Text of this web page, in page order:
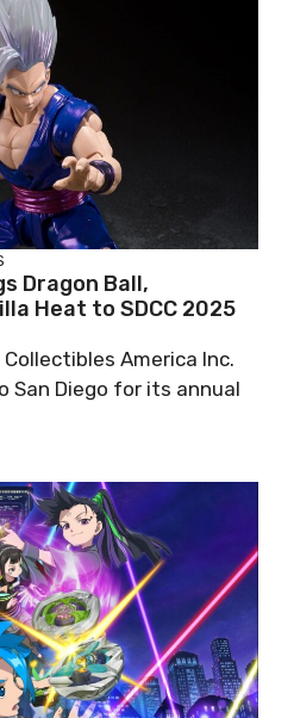
Dragon Ball,
Heat to SDCC 2025
America Inc.
San Diego for its annual